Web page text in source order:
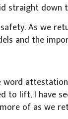
straight down
As we
and the
to lift, I have
of as we